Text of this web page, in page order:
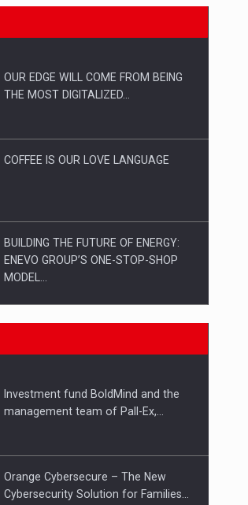
CEO Conference - Shaping The
Webinar - Business Evolution-
OUR EDGE WILL COME FROM BEING
THE MOST DIGITALIZED…
COFFEE IS OUR LOVE LANGUAGE
BUILDING THE FUTURE OF ENERGY:
ENEVO GROUP’S ONE-STOP-SHOP
MODEL…
ROOTED IN ROMANIA, BUILT TO
PUTTING ROMANIAN CORPORATE
Investment fund BoldMind and the
management team of Pall-Ex,…
Orange Cybersecure – The New
Cybersecurity Solution for Families…